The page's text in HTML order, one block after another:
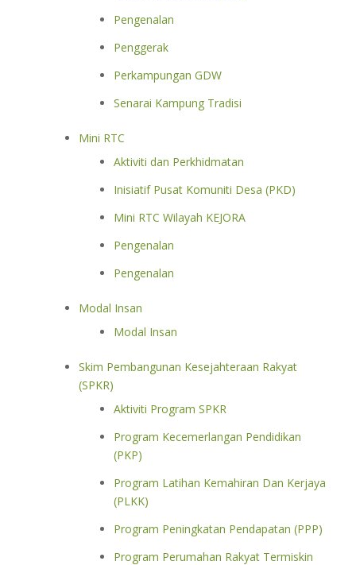
Pengenalan
Penggerak
Perkampungan GDW
Senarai Kampung Tradisi
Mini RTC
Aktiviti dan Perkhidmatan
Inisiatif Pusat Komuniti Desa (PKD)
Mini RTC Wilayah KEJORA
Pengenalan
Pengenalan
Modal Insan
Modal Insan
Skim Pembangunan Kesejahteraan Rakyat
(SPKR)
Aktiviti Program SPKR
Program Kecemerlangan Pendidikan
(PKP)
Program Latihan Kemahiran Dan Kerjaya
(PLKK)
Program Peningkatan Pendapatan (PPP)
Program Perumahan Rakyat Termiskin